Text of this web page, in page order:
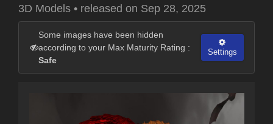
3D Models • released on Sep 28, 2025
Some images have been hidden
according to your Max Maturity Rating :
Safe
Settings